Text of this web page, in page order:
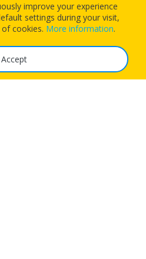
let 1Checkin manage your next
check-in
improve your experience
settings during your visit,
cookies. More information.
Accept